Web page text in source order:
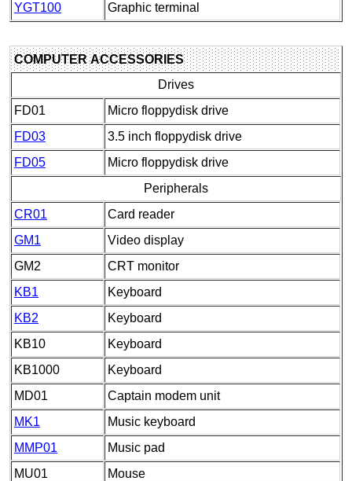
YGT100
Graphic terminal
COMPUTER ACCESSORIES
Drives
FD01
Micro floppydisk drive
FD03
3.5 inch floppydisk drive
FD05
Micro floppydisk drive
Peripherals
CR01
Card reader
GM1
Video display
GM2
CRT monitor
KB1
Keyboard
KB2
Keyboard
KB10
Keyboard
KB1000
Keyboard
MD01
Captain modem unit
MK1
Music keyboard
MMP01
Music pad
MU01
Mouse